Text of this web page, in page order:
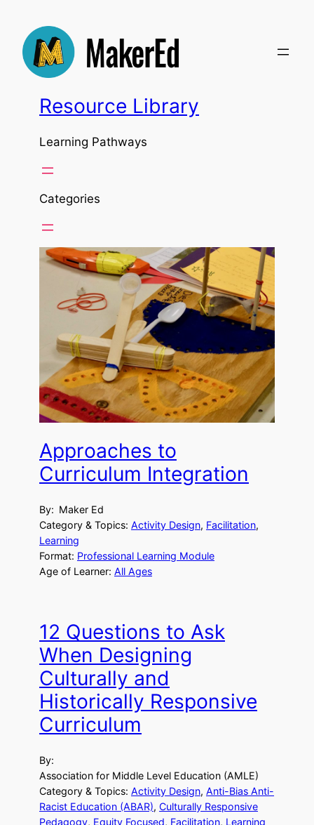
Resource Library
Learning Pathways
Categories
Approaches to
Curriculum Integration
By: Maker Ed
Category & Topics: Activity Design, Facilitation
Learning
Format: Professional Learning Module
Age of Learner: All Ages
12 Questions to Ask
When Designing
Culturally and
Historically Responsive
Curriculum
By:
Association for Middle Level Education (AMLE)
Category & Topics: Activity Design, Anti-Bias Anti-
Racist Education (ABAR), Culturally Responsive
Pedagogy, Equity Focused, Facilitation, Learning